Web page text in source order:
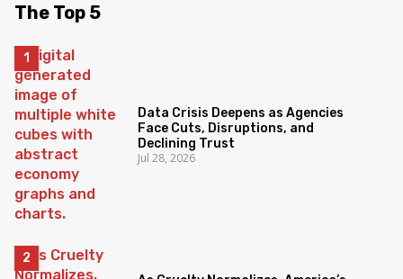
The Top 5
Data Crisis Deepens as Agencies
Face Cuts, Disruptions, and
Declining Trust
Jul 28, 2026